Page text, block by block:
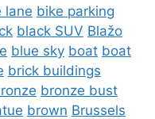
lane bike parking
black SUV Blažo
blue sky boat boat
brick buildings
bronze bust
brown Brussels